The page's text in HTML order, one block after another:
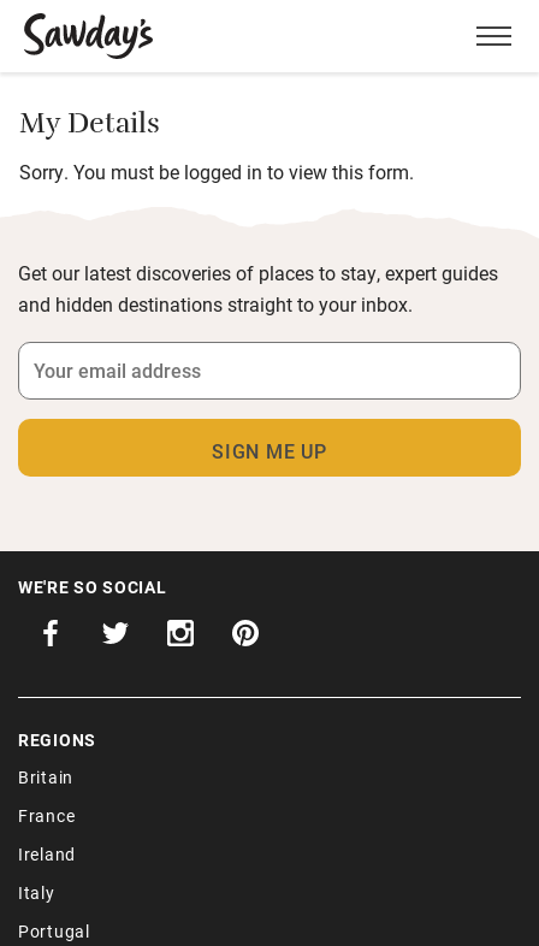
Menu
My Details
Sorry. You must be logged in to view this form.
Get our latest discoveries of places to stay, expert guides
and hidden destinations straight to your inbox.
WE'RE SO SOCIAL
REGIONS
Britain
France
Ireland
Italy
Portugal